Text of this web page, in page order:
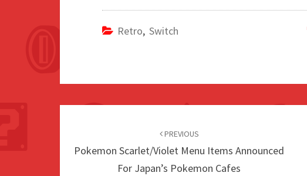
Retro, Switch
PREVIOUS
Pokemon Scarlet/Violet Menu Items Announced
For Japan’s Pokemon Cafes